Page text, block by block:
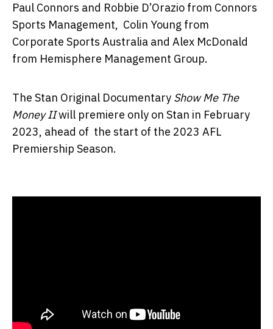
Paul Connors and Robbie D’Orazio from Connors
Sports Management, Colin Young from
Corporate Sports Australia and Alex McDonald
from Hemisphere Management Group.
The Stan Original Documentary Show Me The
Money IIwill premiere only on Stan in February
2023, ahead of the start of the 2023 AFL
Premiership Season.